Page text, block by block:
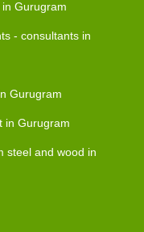
Gurugram
- consultants in
Gurugram
in Gurugram
steel and wood in